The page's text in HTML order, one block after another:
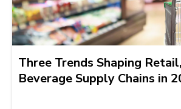
Three Trends Shaping
Beverage Supply Chains in